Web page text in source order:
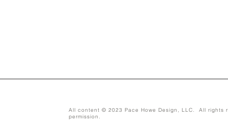
All content © 2023 Pace Howe Design, LLC. All
permission.